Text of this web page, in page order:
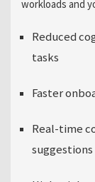
workloads and
Reduced
tasks
Faster
Real-time
suggestions